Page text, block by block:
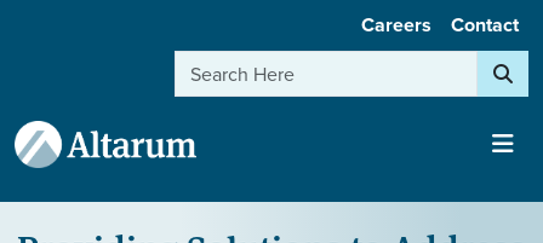
Careers Contact
Search